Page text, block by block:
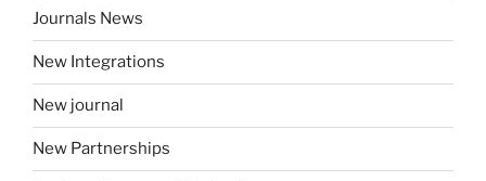
Journals News
New Integrations
New journal
New Partnerships